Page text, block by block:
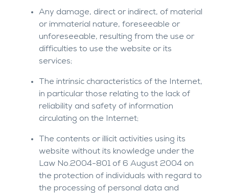
Any damage, direct or indirect, of material
or immaterial nature, foreseeable or
unforeseeable, resulting from the use or
difficulties to use the website or its
services;
The intrinsic characteristics of the Internet,
in particular those relating to the lack of
reliability and safety of information
circulating on the Internet;
The contents or illicit activities using its
website without its knowledge under the
Law No.2004-801 of 6 August 2004 on
the protection of individuals with regard to
the processing of personal data and